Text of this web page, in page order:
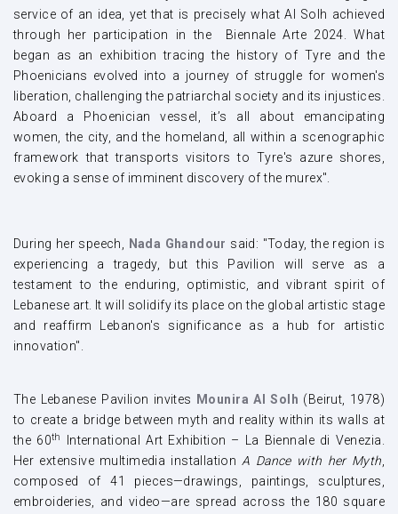
service of an idea, yet that is precisely what Al Solh achieved
through her participation in the Biennale Arte 2024. What
began as an exhibition tracing the history of Tyre and the
Phoenicians evolved into a journey of struggle for women's
liberation, challenging the patriarchal society and its injustices.
Aboard a Phoenician vessel, it’s all about emancipating
women, the city, and the homeland, all within a scenographic
framework that transports visitors to Tyre's azure shores,
evoking a sense of imminent discovery of the murex".
During her speech, Nada Ghandour said: "Today, the region is
experiencing a tragedy, but this Pavilion will serve as a
testament to the enduring, optimistic, and vibrant spirit of
Lebanese art. It will solidify its place on the global artistic stage
and reaffirm Lebanon's significance as a hub for artistic
innovation".
The Lebanese Pavilion invites Mounira Al Solh (Beirut, 1978)
to create a bridge between myth and reality within its walls at
the 60th
International Art Exhibition – La Biennale di Venezia.
Her extensive multimedia installationA Dance with her Myth,
composed of 41 pieces—drawings, paintings, sculptures,
embroideries, and video—are spread across the 180 square